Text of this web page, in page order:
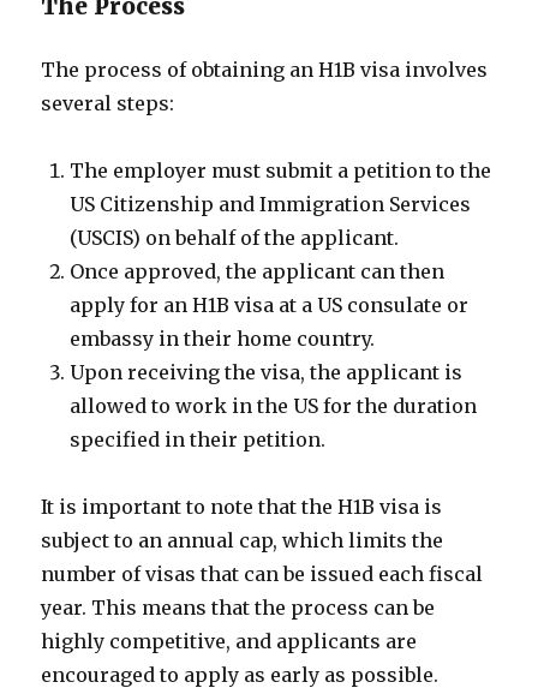
The Process
The process of obtaining an H1B visa involves
several steps:
The employer must submit a petition to the
US Citizenship and Immigration Services
(USCIS) on behalf of the applicant.
Once approved, the applicant can then
apply for an H1B visa at a US consulate or
embassy in their home country.
Upon receiving the visa, the applicant is
allowed to work in the US for the duration
specified in their petition.
It is important to note that the H1B visa is
subject to an annual cap, which limits the
number of visas that can be issued each fiscal
year. This means that the process can be
highly competitive, and applicants are
encouraged to apply as early as possible.